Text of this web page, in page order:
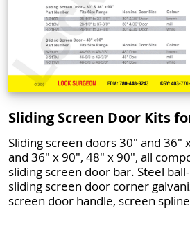
Sliding Screen Door Kits
Sliding screen doors 30" and 36"
and 36" x 90", 48" x 90", all
sliding screen door bar. Steel
sliding screen door corner
screen door handle, screen